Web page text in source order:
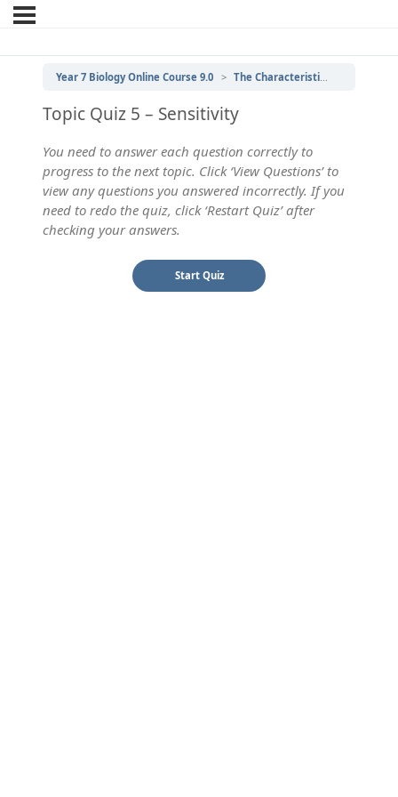
Year 7 Biology Online Course 9.0 The Characteristics of Living Things
Topic Quiz 5 – Sensitivity
You need to answer each question correctly to
progress to the next topic. Click ‘View Questions’ to
view any questions you answered incorrectly. If you
need to redo the quiz, click ‘Restart Quiz’ after
checking your answers.